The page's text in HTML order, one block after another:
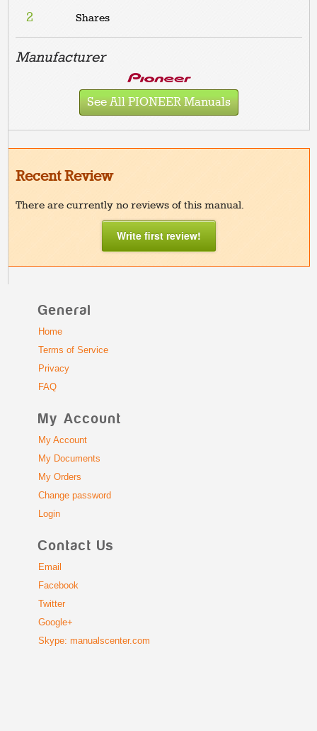
2 Shares
Manufacturer
See All PIONEER Manuals
Recent Review
There are currently no reviews of this manual.
Write first review!
General
Home
Terms of Service
Privacy
FAQ
My Account
My Account
My Documents
My Orders
Change password
Login
Contact Us
Email
Facebook
Twitter
Google+
Skype: manualscenter.com